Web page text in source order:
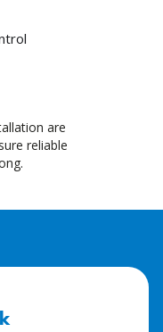
are
reliable